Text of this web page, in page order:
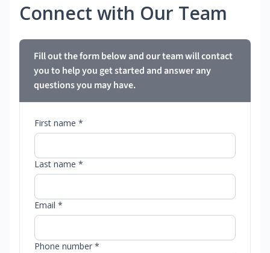
Connect with Our Team
Fill out the form below and our team will contact
you to help you get started and answer any
questions you may have.
First name *
Last name *
Email *
Phone number *